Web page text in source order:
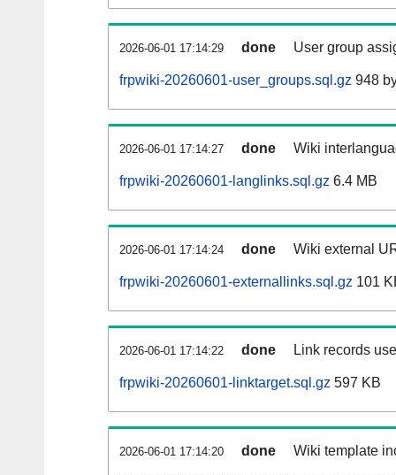
2026-06-01 17:14:29 done User group
frpwiki-20260601-user_groups.sql.gz 948
2026-06-01 17:14:27 done Wiki
frpwiki-20260601-langlinks.sql.gz 6.4 MB
2026-06-01 17:14:24 done Wiki external
frpwiki-20260601-externallinks.sql.gz 101
2026-06-01 17:14:22 done Link records
frpwiki-20260601-linktarget.sql.gz 597 KB
2026-06-01 17:14:20 done Wiki template